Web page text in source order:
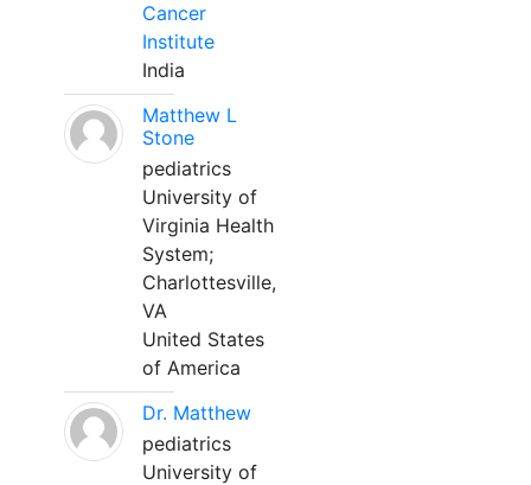
Cancer
Institute
India
Matthew L
Stone
pediatrics
University of
Virginia Health
System;
Charlottesville,
VA
United States
of America
Dr. Matthew
pediatrics
University of